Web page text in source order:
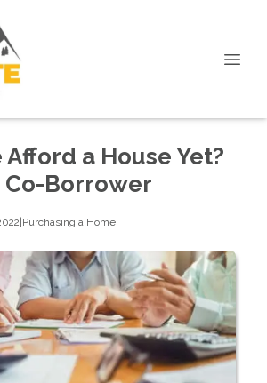
Afford a House Yet?
Co-Borrower
|Purchasing a Home